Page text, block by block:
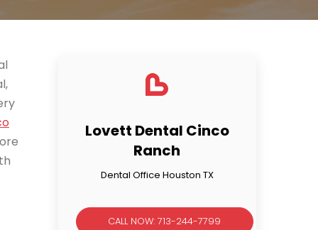
Lovett Dental Cinco
Ranch
Dental Office Houston TX
CALL NOW: 713-244-7799